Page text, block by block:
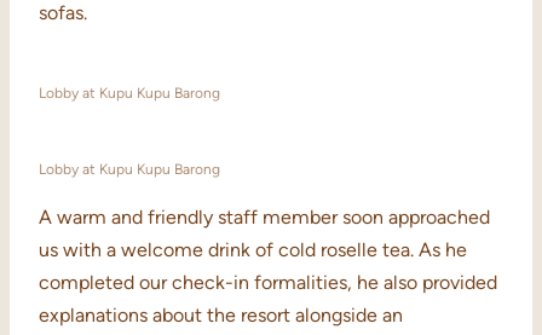
sofas.
Lobby at Kupu Kupu Barong
Lobby at Kupu Kupu Barong
A warm and friendly staff member soon approached
us with a welcome drink of cold roselle tea. As he
completed our check-in formalities, he also provided
explanations about the resort alongside an